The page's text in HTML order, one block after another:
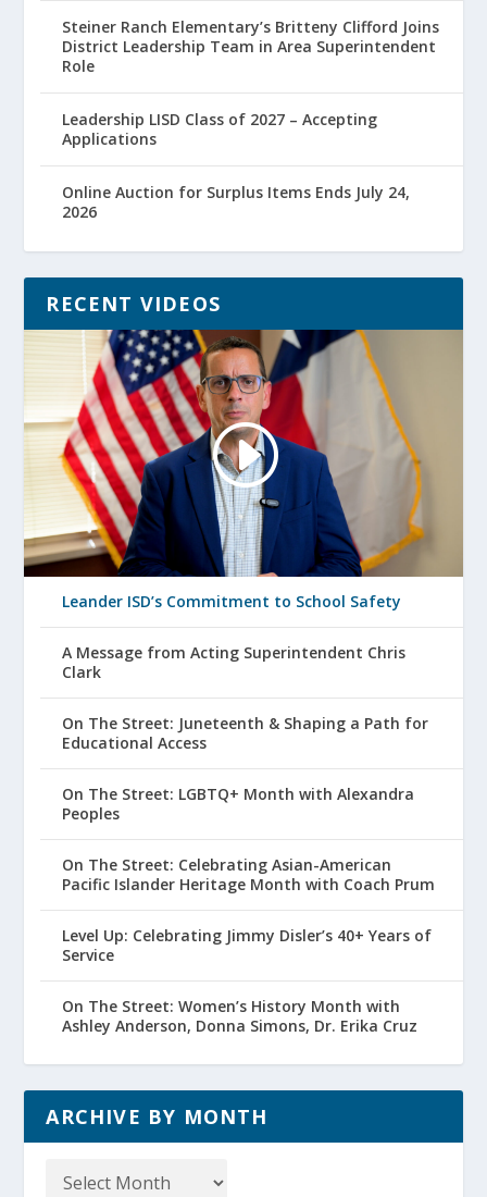
Steiner Ranch Elementary’s Britteny Clifford Joins
District Leadership Team in Area Superintendent
Role
Leadership LISD Class of 2027 – Accepting
Applications
Online Auction for Surplus Items Ends July 24,
2026
RECENT VIDEOS
Leander ISD’s Commitment to School Safety
A Message from Acting Superintendent Chris
Clark
On The Street: Juneteenth & Shaping a Path for
Educational Access
On The Street: LGBTQ+ Month with Alexandra
Peoples
On The Street: Celebrating Asian-American
Pacific Islander Heritage Month with Coach Prum
Level Up: Celebrating Jimmy Disler’s 40+ Years of
Service
On The Street: Women’s History Month with
Ashley Anderson, Donna Simons, Dr. Erika Cruz
ARCHIVE BY MONTH